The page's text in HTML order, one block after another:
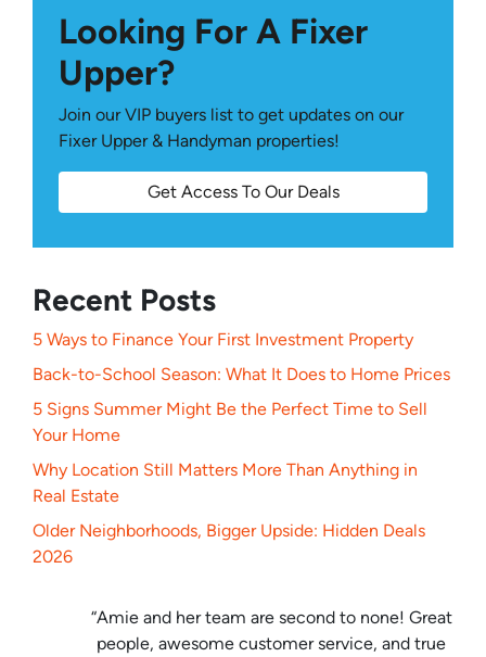
Looking For A Fixer
Upper?
Join our VIP buyers list to get updates on our
Fixer Upper & Handyman properties!
Get Access To Our Deals
Recent Posts
5 Ways to Finance Your First Investment Property
Back-to-School Season: What It Does to Home Prices
5 Signs Summer Might Be the Perfect Time to Sell
Your Home
Why Location Still Matters More Than Anything in
Real Estate
Older Neighborhoods, Bigger Upside: Hidden Deals
2026
“Amie and her team are second to none! Great
people, awesome customer service, and true